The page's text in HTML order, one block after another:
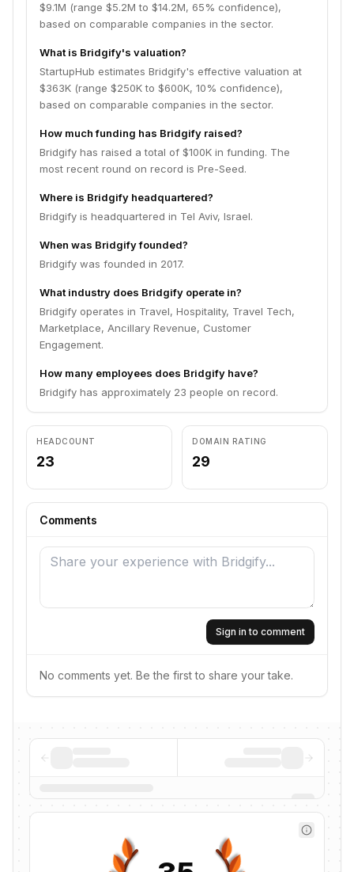
$9.1M (range $5.2M to $14.2M, 65% confidence),
based on comparable companies in the sector.
What is Bridgify's valuation?
StartupHub estimates Bridgify's effective valuation at
$363K (range $250K to $600K, 10% confidence),
based on comparable companies in the sector.
How much funding has Bridgify raised?
Bridgify has raised a total of $100K in funding. The
most recent round on record is Pre-Seed.
Where is Bridgify headquartered?
Bridgify is headquartered in Tel Aviv, Israel.
When was Bridgify founded?
Bridgify was founded in 2017.
What industry does Bridgify operate in?
Bridgify operates in Travel, Hospitality, Travel Tech,
Marketplace, Ancillary Revenue, Customer
Engagement.
How many employees does Bridgify have?
Bridgify has approximately 23 people on record.
HEADCOUNT
23
DOMAIN RATING
29
Comments
Sign in to comment
No comments yet. Be the first to share your take.